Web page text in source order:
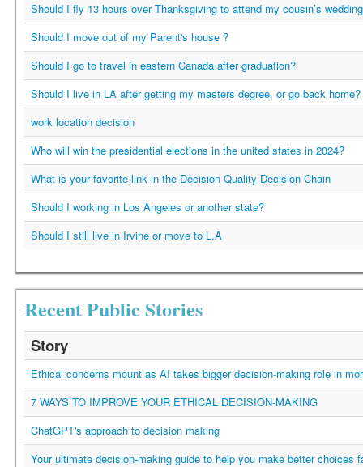
Should I fly 13 hours over Thanksgiving to attend my cousin’s
Should I move out of my Parent's house ?
Should I go to travel in eastern Canada after graduation?
Should I live in LA after getting my masters degree, or go back home?
work location decision
Who will win the presidential elections in the united states in 2024?
What is your favorite link in the Decision Quality Decision Chain
Should I working in Los Angeles or another state?
Should I still live in Irvine or move to L.A
Recent Public Stories
Story
Ethical concerns mount as AI takes bigger decision-making role in
7 WAYS TO IMPROVE YOUR ETHICAL DECISION-MAKING
ChatGPT's approach to decision making
Your ultimate decision-making guide to help you make better choices